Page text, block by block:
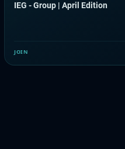
IEG - Group | April Edition
JOIN